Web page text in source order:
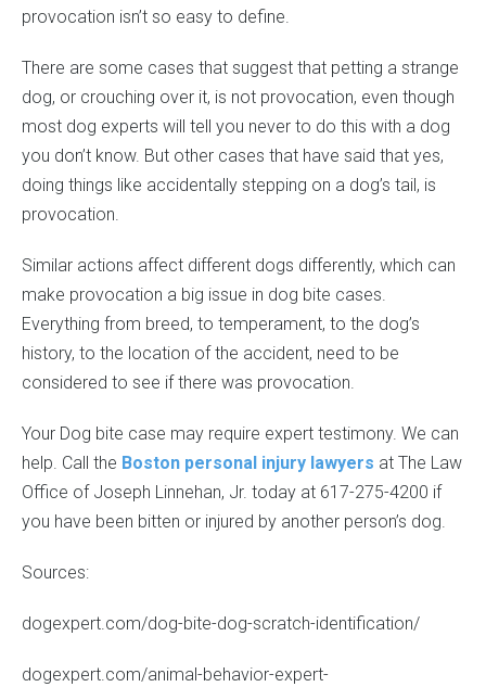
provocation isn’t so easy to define.
There are some cases that suggest that petting a strange
dog, or crouching over it, is not provocation, even though
most dog experts will tell you never to do this with a dog
you don’t know. But other cases that have said that yes,
doing things like accidentally stepping on a dog’s tail, is
provocation.
Similar actions affect different dogs differently, which can
make provocation a big issue in dog bite cases.
Everything from breed, to temperament, to the dog’s
history, to the location of the accident, need to be
considered to see if there was provocation.
Your Dog bite case may require expert testimony. We can
help. Call the Boston personal injury lawyers at The Law
Office of Joseph Linnehan, Jr. today at 617-275-4200 if
you have been bitten or injured by another person’s dog.
Sources:
dogexpert.com/dog-bite-dog-scratch-identification/
dogexpert.com/animal-behavior-expert-